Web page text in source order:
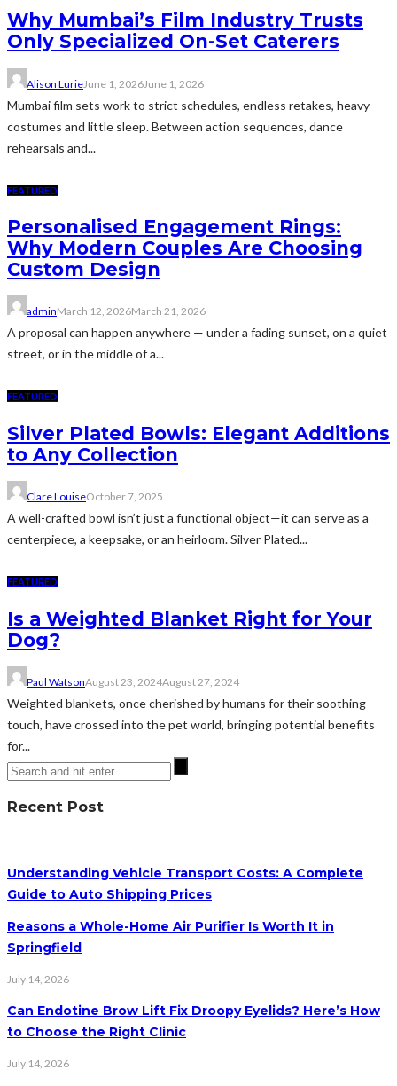
Why Mumbai’s Film Industry Trusts
Only Specialized On-Set Caterers
Alison LurieJune 1, 2026June 1, 2026
Mumbai film sets work to strict schedules, endless retakes, heavy
costumes and little sleep. Between action sequences, dance
rehearsals and...
FEATURED
Personalised Engagement Rings:
Why Modern Couples Are Choosing
Custom Design
adminMarch 12, 2026March 21, 2026
A proposal can happen anywhere — under a fading sunset, on a quiet
street, or in the middle of a...
FEATURED
Silver Plated Bowls: Elegant Additions
to Any Collection
Clare LouiseOctober 7, 2025
A well-crafted bowl isn’t just a functional object—it can serve as a
centerpiece, a keepsake, or an heirloom. Silver Plated...
FEATURED
Is a Weighted Blanket Right for Your
Dog?
Paul WatsonAugust 23, 2024August 27, 2024
Weighted blankets, once cherished by humans for their soothing
touch, have crossed into the pet world, bringing potential benefits
for...
Recent Post
Understanding Vehicle Transport Costs: A Complete
Guide to Auto Shipping Prices
Reasons a Whole-Home Air Purifier Is Worth It in
Springfield
July 14, 2026
Can Endotine Brow Lift Fix Droopy Eyelids? Here’s How
to Choose the Right Clinic
July 14, 2026